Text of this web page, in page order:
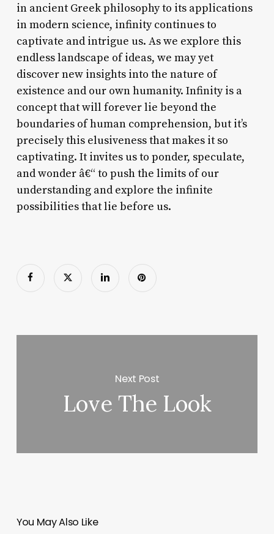
in ancient Greek philosophy to its applications
in modern science, infinity continues to
captivate and intrigue us. As we explore this
endless landscape of ideas, we may yet
discover new insights into the nature of
existence and our own humanity. Infinity is a
concept that will forever lie beyond the
boundaries of human comprehension, but it’s
precisely this elusiveness that makes it so
captivating. It invites us to ponder, speculate,
and wonder â€“ to push the limits of our
understanding and explore the infinite
possibilities that lie before us.
Next Post
Love The Look
You May Also Like